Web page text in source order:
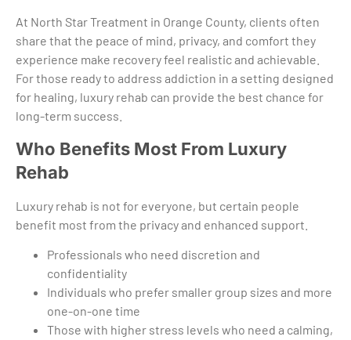
At North Star Treatment in Orange County, clients often
share that the peace of mind, privacy, and comfort they
experience make recovery feel realistic and achievable.
For those ready to address addiction in a setting designed
for healing, luxury rehab can provide the best chance for
long-term success.
Who Benefits Most From Luxury
Rehab
Luxury rehab is not for everyone, but certain people
benefit most from the privacy and enhanced support.
Professionals who need discretion and
confidentiality
Individuals who prefer smaller group sizes and more
one-on-one time
Those with higher stress levels who need a calming,